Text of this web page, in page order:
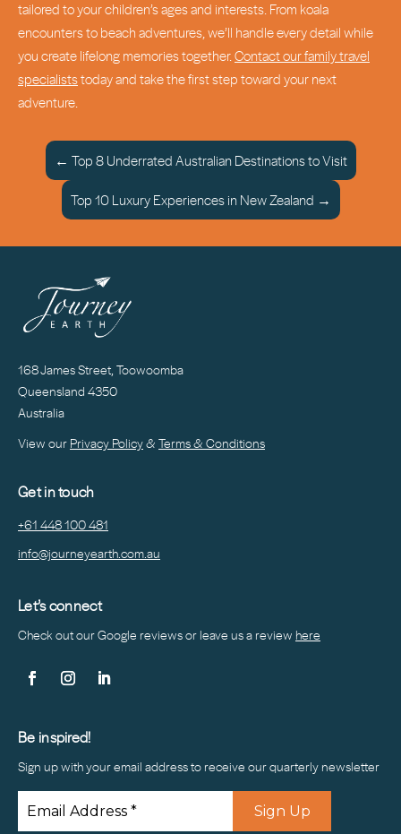
tailored to your children’s ages and interests. From koala
encounters to beach adventures, we’ll handle every detail while
you create lifelong memories together.Contact our family travel
specialiststoday and take the first step toward your next
adventure.
← Top 8 Underrated Australian Destinations to Visit
Top 10 Luxury Experiences in New Zealand →
168 James Street, Toowoomba
Queensland 4350
Australia
View our Privacy Policy& Terms & Conditions
Get in touch
+61 448 100 481
info@journeyearth.com.au
Let’s connect
Check out our Google reviews or leave us a review here
Be inspired!
Sign up with your email address to receive our quarterly newsletter